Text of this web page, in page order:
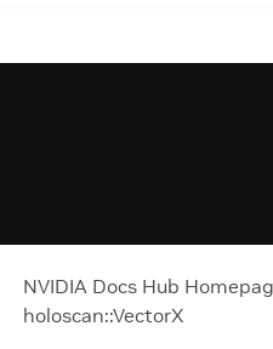
NVIDIA Docs Hub
holoscan::VectorX